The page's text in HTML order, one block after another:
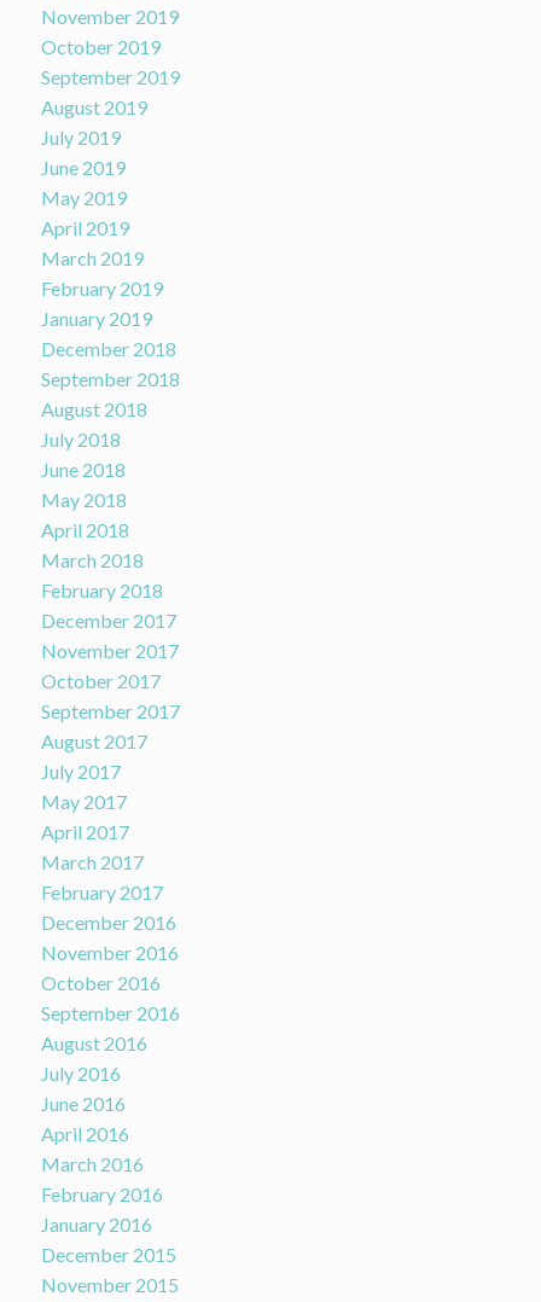
November 2019
October 2019
September 2019
August 2019
July 2019
June 2019
May 2019
April 2019
March 2019
February 2019
January 2019
December 2018
September 2018
August 2018
July 2018
June 2018
May 2018
April 2018
March 2018
February 2018
December 2017
November 2017
October 2017
September 2017
August 2017
July 2017
May 2017
April 2017
March 2017
February 2017
December 2016
November 2016
October 2016
September 2016
August 2016
July 2016
June 2016
April 2016
March 2016
February 2016
January 2016
December 2015
November 2015